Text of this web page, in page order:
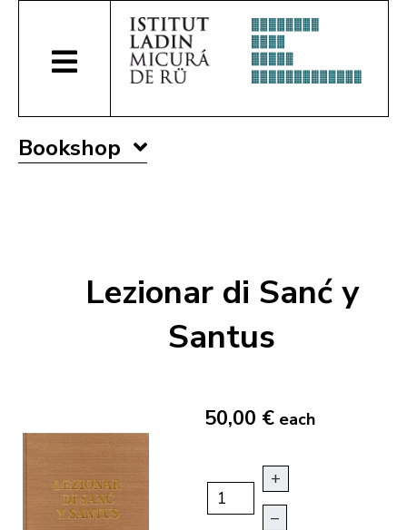
Bookshop
Lezionar di Sanć y
Santus
50,00 € each
+
–